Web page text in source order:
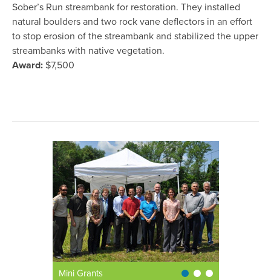
Sober’s Run streambank for restoration. They installed
natural boulders and two rock vane deflectors in an effort
to stop erosion of the streambank and stabilized the upper
streambanks with native vegetation.
Award: $7,500
Mini Grants